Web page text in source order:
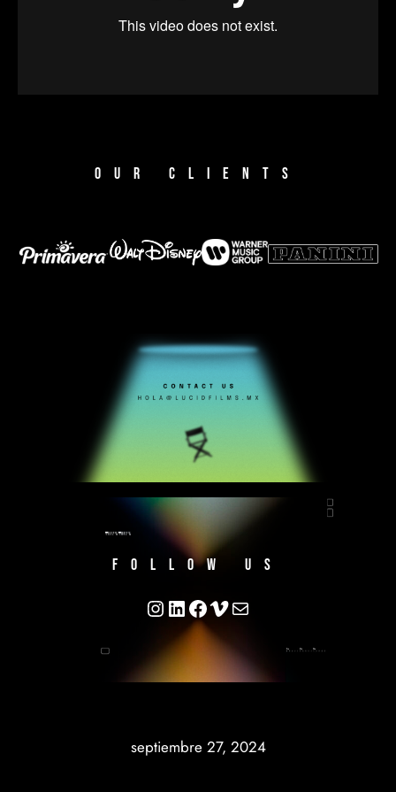
OUR CLIENTS
FOLLOW US
https://
https://
https://
https://vimeo.com/
septiembre 27, 2024